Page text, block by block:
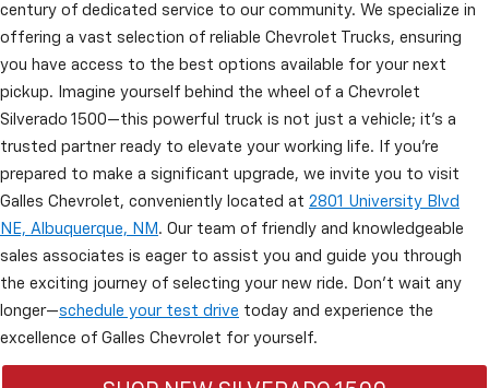
century of dedicated service to our community. We specialize in
offering a vast selection of reliable Chevrolet Trucks, ensuring
you have access to the best options available for your next
pickup. Imagine yourself behind the wheel of a Chevrolet
Silverado 1500—this powerful truck is not just a vehicle; it’s a
trusted partner ready to elevate your working life. If you're
prepared to make a significant upgrade, we invite you to visit
Galles Chevrolet, conveniently located at 2801 University Blvd
NE, Albuquerque, NM . Our team of friendly and knowledgeable
sales associates is eager to assist you and guide you through
the exciting journey of selecting your new ride. Don’t wait any
longer—schedule your test drive today and experience the
excellence of Galles Chevrolet for yourself.